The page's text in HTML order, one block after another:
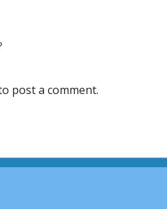
post a comment.